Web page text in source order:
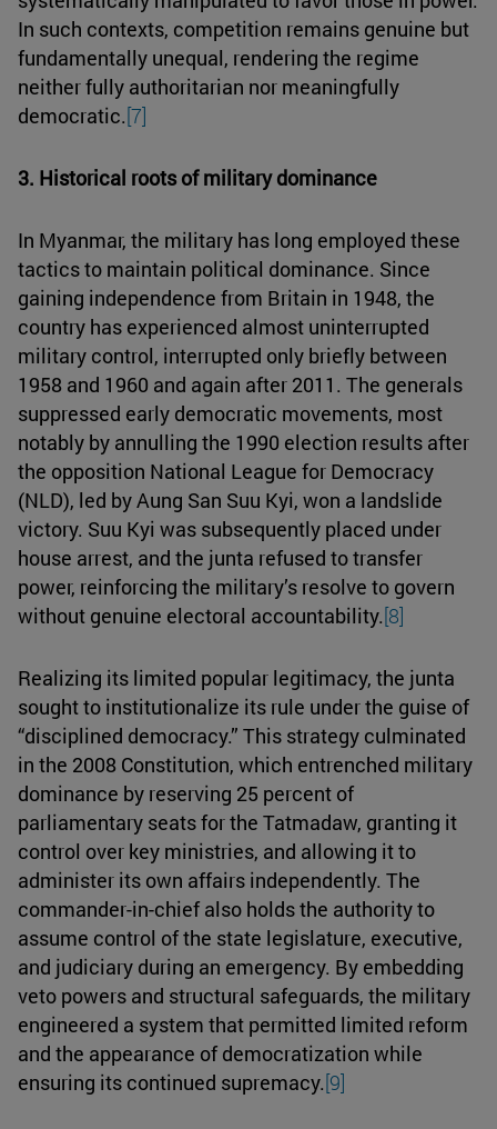
In such contexts, competition remains genuine but
fundamentally unequal, rendering the regime
neither fully authoritarian nor meaningfully
democratic.[7]
3. Historical roots of military dominance
In Myanmar, the military has long employed these
tactics to maintain political dominance. Since
gaining independence from Britain in 1948, the
country has experienced almost uninterrupted
military control, interrupted only briefly between
1958 and 1960 and again after 2011. The generals
suppressed early democratic movements, most
notably by annulling the 1990 election results after
the opposition National League for Democracy
(NLD), led by Aung San Suu Kyi, won a landslide
victory. Suu Kyi was subsequently placed under
house arrest, and the junta refused to transfer
power, reinforcing the military’s resolve to govern
without genuine electoral accountability.[8]
Realizing its limited popular legitimacy, the junta
sought to institutionalize its rule under the guise of
“disciplined democracy.” This strategy culminated
in the 2008 Constitution, which entrenched military
dominance by reserving 25 percent of
parliamentary seats for the Tatmadaw, granting it
control over key ministries, and allowing it to
administer its own affairs independently. The
commander-in-chief also holds the authority to
assume control of the state legislature, executive,
and judiciary during an emergency. By embedding
veto powers and structural safeguards, the military
engineered a system that permitted limited reform
and the appearance of democratization while
ensuring its continued supremacy.[9]